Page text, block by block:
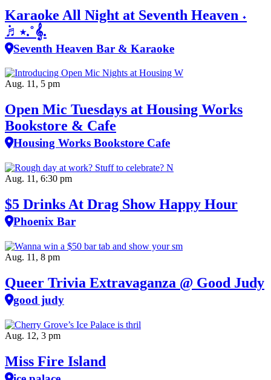
Karaoke All Night at Seventh Heaven ˖
݁♬⋆.˚𝄞.
Seventh Heaven Bar & Karaoke
Aug. 11, 5 pm
Open Mic Tuesdays at Housing Works
Bookstore & Cafe
Housing Works Bookstore Cafe
Aug. 11, 6:30 pm
$5 Drinks At Drag Show Happy Hour
Phoenix Bar
Aug. 11, 8 pm
Queer Trivia Extravaganza @ Good Judy
good judy
Aug. 12, 3 pm
Miss Fire Island